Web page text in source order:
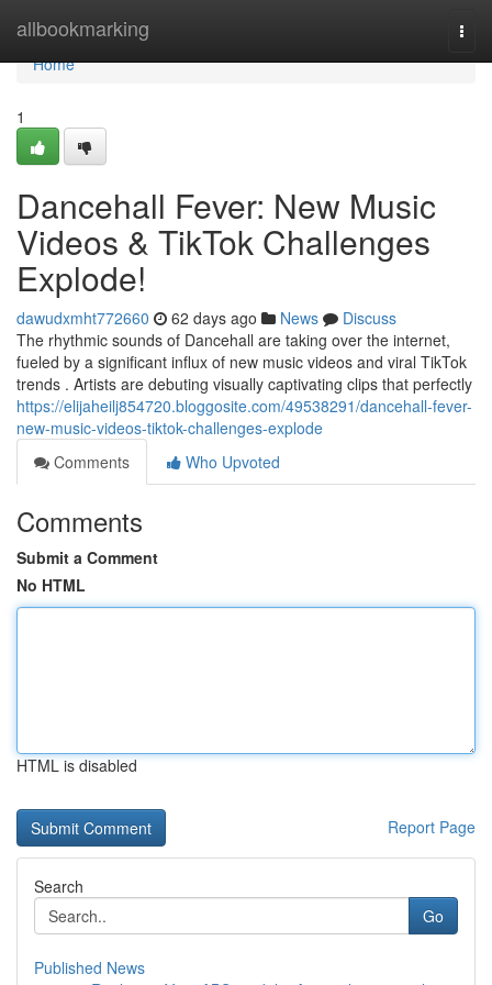
allbookmarking
Home
Home
1
Dancehall Fever: New Music
Videos & TikTok Challenges
Explode!
dawudxmht772660 62 days ago News
Discuss
The rhythmic sounds of Dancehall are taking over the internet,
fueled by a significant influx of new music videos and viral TikTok
trends . Artists are debuting visually captivating clips that perfectly
https://elijaheilj854720.bloggosite.com/49538291/dancehall-fever-
new-music-videos-tiktok-challenges-explode
Comments
Who Upvoted
Comments
Submit a Comment
No HTML
HTML is disabled
Report Page
Search
Go
Published News